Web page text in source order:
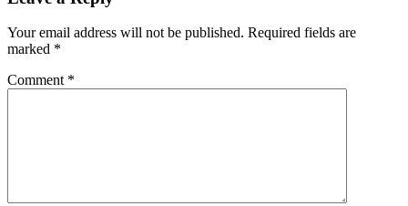
Your email address will not be published. Required fields are
marked *
Comment *